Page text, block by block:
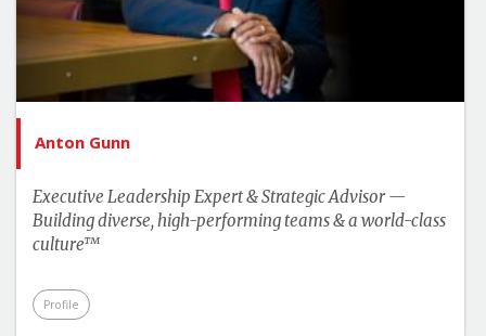
Anton Gunn
Executive Leadership Expert & Strategic Advisor —
Building diverse, high-performing teams & a world-class
culture™
Profile